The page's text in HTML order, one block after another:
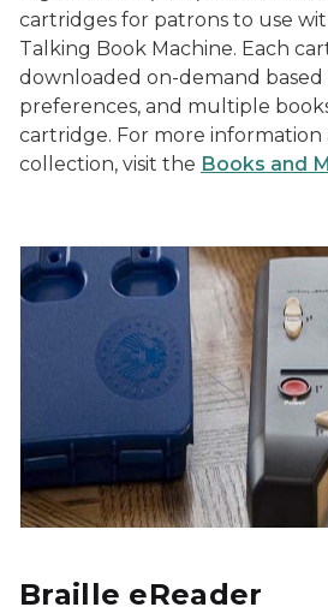
cartridges for patrons to use
Talking Book Machine. Each
downloaded on-demand
preferences, and multiple
cartridge. For more
collection, visit the Books and
Braille eReader